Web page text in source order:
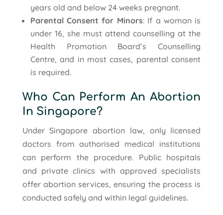
years old and below 24 weeks pregnant.
Parental Consent for Minors: If a woman is
under 16, she must attend counselling at the
Health Promotion Board’s Counselling
Centre, and in most cases, parental consent
is required.
Who Can Perform An Abortion
In Singapore?
Under Singapore abortion law, only licensed
doctors from authorised medical institutions
can perform the procedure. Public hospitals
and private clinics with approved specialists
offer abortion services, ensuring the process is
conducted safely and within legal guidelines.